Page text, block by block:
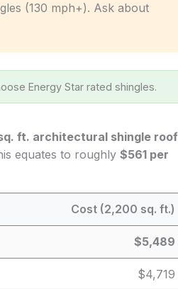
(130 mph+). Ask about
Energy Star rated shingles.
ft. architectural shingle roof
equates to roughly $561 per
Cost (2,200 sq. ft.)
$5,489
$4,719